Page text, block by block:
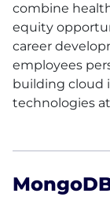
combine
equity
career
employees
building cloud
technologies